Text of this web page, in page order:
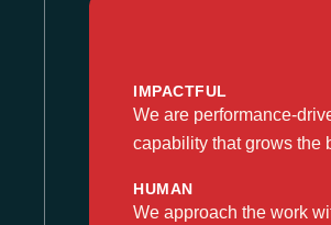
IMPACTFUL
We are performance-
capability that grows the
HUMAN
We approach the work